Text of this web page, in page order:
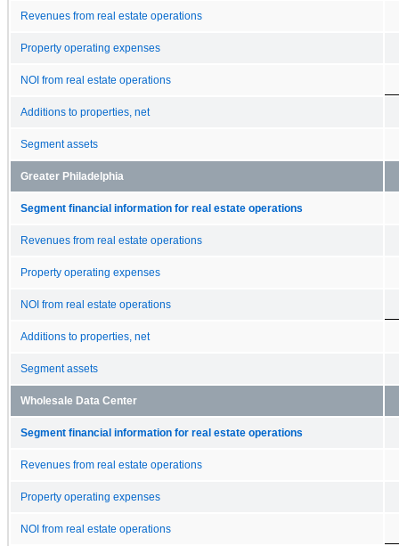
Revenues from real estate operations
Property operating expenses
NOI from real estate operations
Additions to properties, net
Segment assets
Greater Philadelphia
Segment financial information for real estate operations
Revenues from real estate operations
Property operating expenses
NOI from real estate operations
Additions to properties, net
Segment assets
Wholesale Data Center
Segment financial information for real estate operations
Revenues from real estate operations
Property operating expenses
NOI from real estate operations